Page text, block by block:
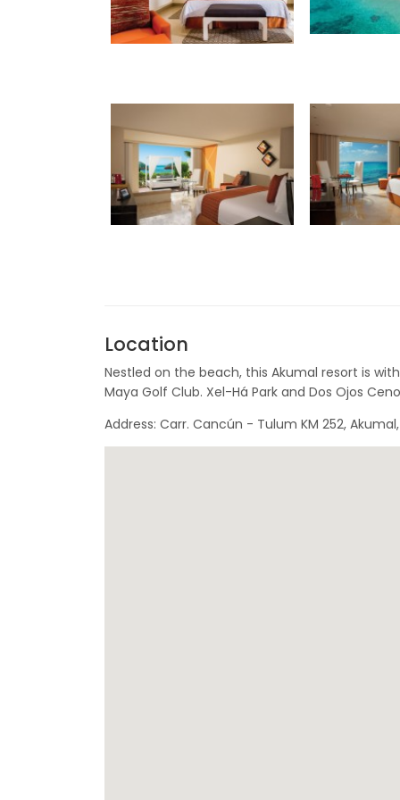
Location
Nestled on the beach, this Akumal resort is
Maya Golf Club. Xel-Há Park and Dos Ojos
Address: Carr. Cancún - Tulum KM 252,